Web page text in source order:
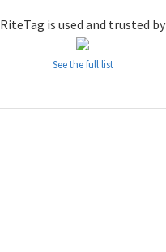
RiteTag is used and trusted by
See the full list